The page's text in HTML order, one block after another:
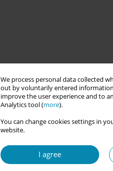
We process personal data collected
out by voluntarily entered information
improve the user experience and to
Analytics tool (more).
You can change cookies settings in
website.
I agree